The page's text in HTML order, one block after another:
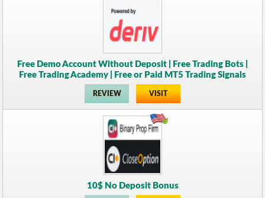
Free Demo Account Without Deposit | Free Trading Bots |
Free Trading Academy | Free or Paid MT5 Trading Signals
REVIEW VISIT
10$ No Deposit Bonus